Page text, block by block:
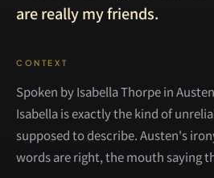
are really my friends.
CONTEXT
Spoken by Isabella Thorpe in
Isabella is exactly the kind of
supposed to describe. Austen's
words are right, the mouth saying